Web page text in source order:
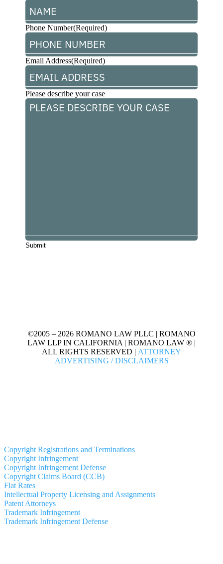
Phone Number(Required)
Email Address(Required)
Please describe your case
©2005 – 2026 ROMANO LAW PLLC | ROMANO
LAW LLP IN CALIFORNIA | ROMANO LAW ® |
ALL RIGHTS RESERVED | ATTORNEY
ADVERTISING / DISCLAIMERS
Copyright Registrations and Terminations
Copyright Infringement
Copyright Infringement Defense
Copyright Claims Board (CCB)
Flat Rates
Intellectual Property Licensing and Assignments
Patent Attorneys
Trademark Infringement
Trademark Infringement Defense